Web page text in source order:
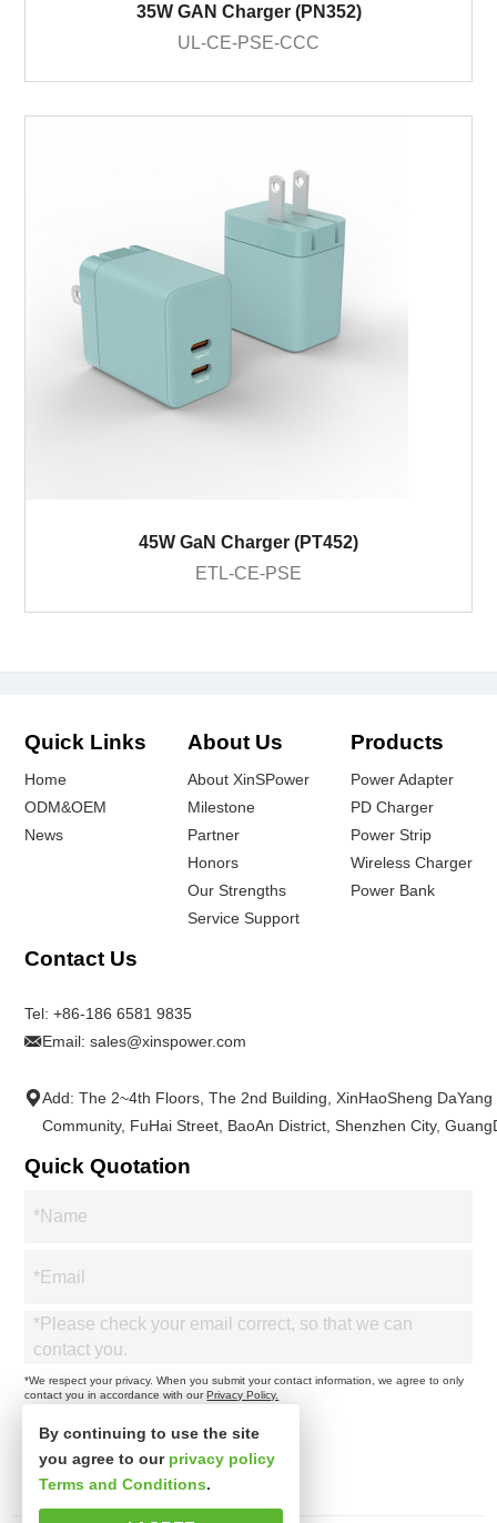
35W GAN Charger (PN352)
UL-CE-PSE-CCC
45W GaN Charger (PT452)
ETL-CE-PSE
Quick Links
Home
ODM&OEM
News
About Us
About XinSPower
Milestone
Partner
Honors
Our Strengths
Service Support
Products
Power Adapter
PD Charger
Power Strip
Wireless Charger
Power Bank
Contact Us
Tel:+86-186 6581 9835
Email:sales@xinspower.com
Add: The 2~4th Floors, The 2nd Building, XinHaoSheng
Community, FuHai Street, BaoAn District, Shenzhen City,
Quick Quotation
*We respect your privacy. When you submit your contact information, we agree to only
contact you in accordance with ourPrivacy Policy.
By continuing to use the site
you agree to our privacy policy
Terms and Conditions.